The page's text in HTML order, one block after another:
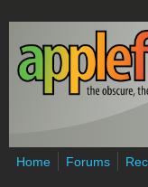
Skip to main content
Home Forums